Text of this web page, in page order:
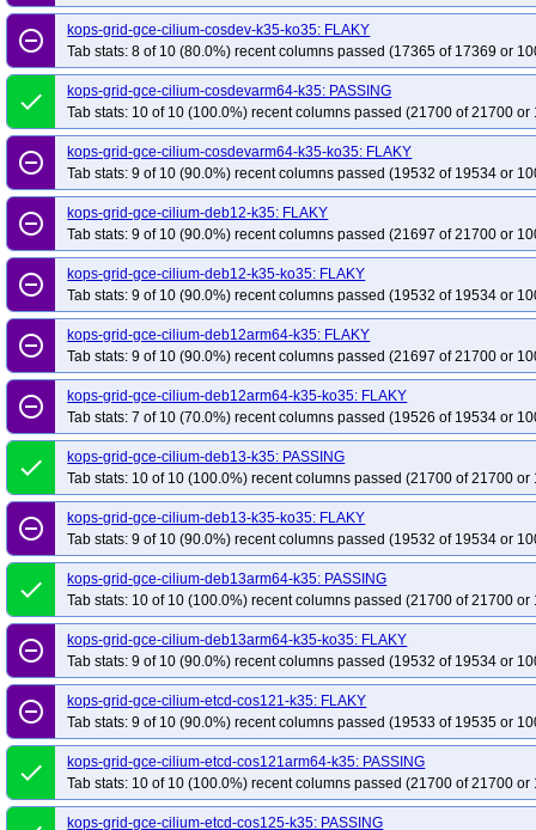
remove_circle_outline
kops-grid-gce-cilium-cosdev-k35-ko35: FLAKY
Tab stats: 8 of 10 (80.0%) recent columns passed (17365 of 17369 or
done
kops-grid-gce-cilium-cosdevarm64-k35: PASSING
Tab stats: 10 of 10 (100.0%) recent columns passed (21700 of 21700 or
remove_circle_outline
kops-grid-gce-cilium-cosdevarm64-k35-ko35: FLAKY
Tab stats: 9 of 10 (90.0%) recent columns passed (19532 of 19534 or
remove_circle_outline
kops-grid-gce-cilium-deb12-k35: FLAKY
Tab stats: 9 of 10 (90.0%) recent columns passed (21697 of 21700 or
remove_circle_outline
kops-grid-gce-cilium-deb12-k35-ko35: FLAKY
Tab stats: 9 of 10 (90.0%) recent columns passed (19532 of 19534 or
remove_circle_outline
kops-grid-gce-cilium-deb12arm64-k35: FLAKY
Tab stats: 9 of 10 (90.0%) recent columns passed (21697 of 21700 or
remove_circle_outline
kops-grid-gce-cilium-deb12arm64-k35-ko35: FLAKY
Tab stats: 7 of 10 (70.0%) recent columns passed (19526 of 19534 or
done
kops-grid-gce-cilium-deb13-k35: PASSING
Tab stats: 10 of 10 (100.0%) recent columns passed (21700 of 21700 or
remove_circle_outline
kops-grid-gce-cilium-deb13-k35-ko35: FLAKY
Tab stats: 9 of 10 (90.0%) recent columns passed (19532 of 19534 or
done
kops-grid-gce-cilium-deb13arm64-k35: PASSING
Tab stats: 10 of 10 (100.0%) recent columns passed (21700 of 21700 or
remove_circle_outline
kops-grid-gce-cilium-deb13arm64-k35-ko35: FLAKY
Tab stats: 9 of 10 (90.0%) recent columns passed (19532 of 19534 or
remove_circle_outline
kops-grid-gce-cilium-etcd-cos121-k35: FLAKY
Tab stats: 9 of 10 (90.0%) recent columns passed (19533 of 19535 or
done
kops-grid-gce-cilium-etcd-cos121arm64-k35: PASSING
Tab stats: 10 of 10 (100.0%) recent columns passed (21700 of 21700 or
kops-grid-gce-cilium-etcd-cos125-k35: PASSING